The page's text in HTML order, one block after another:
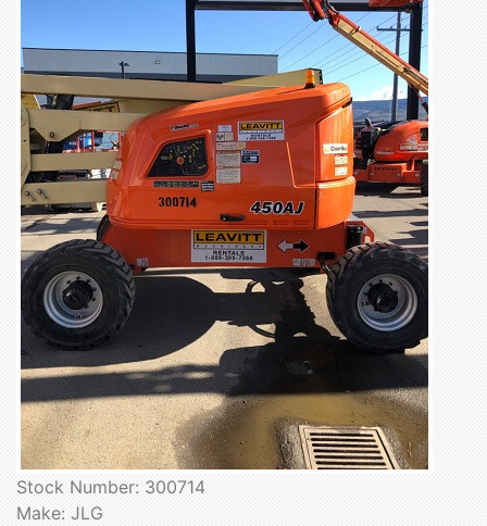
Stock Number: 300714
Make: JLG